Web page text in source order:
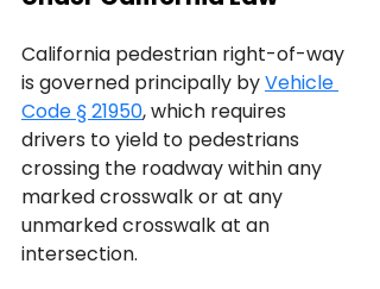
California pedestrian right-of-way
is governed principally by Vehicle
Code § 21950, which requires
drivers to yield to pedestrians
crossing the roadway within any
marked crosswalk or at any
unmarked crosswalk at an
intersection.